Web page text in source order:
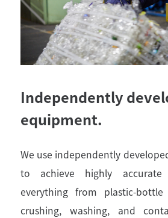
Independently
equipment.
We use independently
to achieve highly
everything from plastic-
crushing, washing, and